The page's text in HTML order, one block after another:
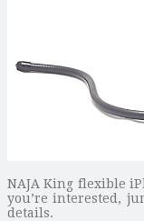
NAJA King flexible
you’re interested,
details.